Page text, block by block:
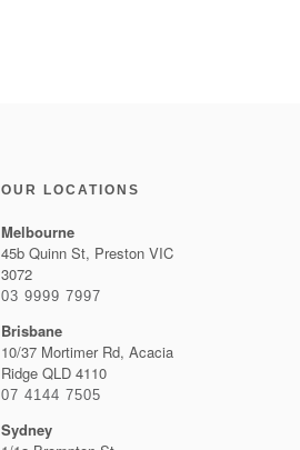
OUR LOCATIONS
Melbourne
45b Quinn St, Preston VIC
3072
03 9999 7997
Brisbane
10/37 Mortimer Rd, Acacia
Ridge QLD 4110
07 4144 7505
Sydney